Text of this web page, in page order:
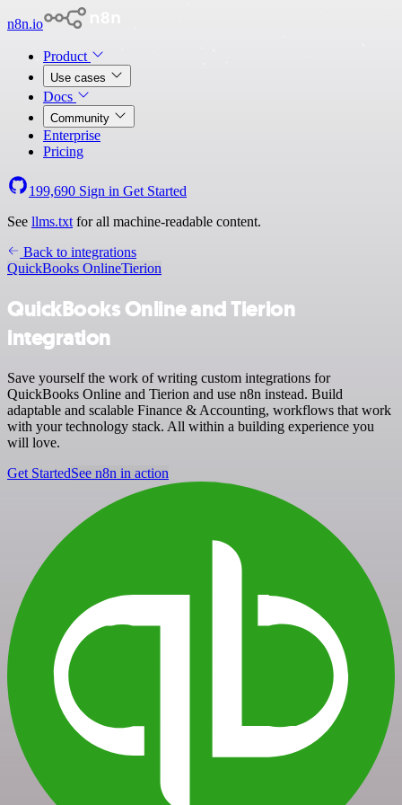
n8n.io
Product
Use cases
Docs
Community
Enterprise
Pricing
199,690 Sign in Get Started
See llms.txt for all machine-readable content.
Back to integrations
QuickBooks OnlineTierion
QuickBooks Online and Tierion
integration
Save yourself the work of writing custom integrations for
QuickBooks Online and Tierion and use n8n instead. Build
adaptable and scalable Finance & Accounting, workflows that work
with your technology stack. All within a building experience you
will love.
Get StartedSee n8n in action